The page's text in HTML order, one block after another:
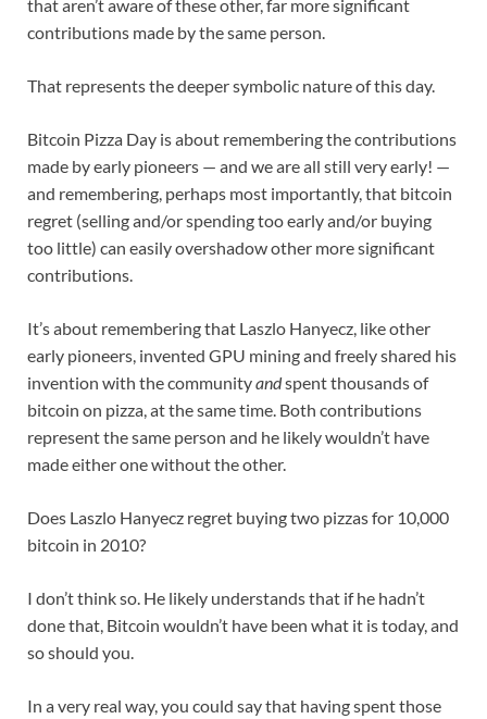
that aren’t aware of these other, far more significant
contributions made by the same person.
That represents the deeper symbolic nature of this day.
Bitcoin Pizza Day is about remembering the contributions
made by early pioneers — and we are all still very early! —
and remembering, perhaps most importantly, that bitcoin
regret (selling and/or spending too early and/or buying
too little) can easily overshadow other more significant
contributions.
It’s about remembering that Laszlo Hanyecz, like other
early pioneers, invented GPU mining and freely shared his
invention with the communityandspent thousands of
bitcoin on pizza, at the same time. Both contributions
represent the same person and he likely wouldn’t have
made either one without the other.
Does Laszlo Hanyecz regret buying two pizzas for 10,000
bitcoin in 2010?
I don’t think so. He likely understands that if he hadn’t
done that, Bitcoin wouldn’t have been what it is today, and
so should you.
In a very real way, you could say that having spent those